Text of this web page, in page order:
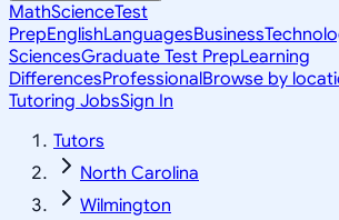
MathScienceTest
PrepEnglishLanguagesBusiness
SciencesGraduate Test PrepLearning
DifferencesProfessionalBrowse by
Tutoring JobsSign In
Tutors
North Carolina
Wilmington